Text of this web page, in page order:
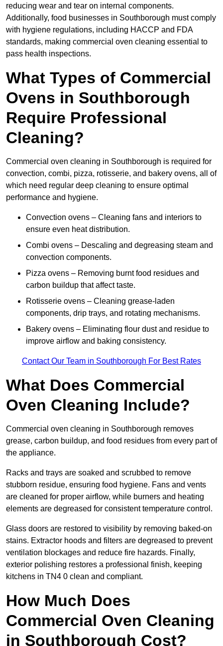
reducing wear and tear on internal components.
Additionally, food businesses in Southborough must comply
with hygiene regulations, including HACCP and FDA
standards, making commercial oven cleaning essential to
pass health inspections.
What Types of Commercial
Ovens in Southborough
Require Professional
Cleaning?
Commercial oven cleaning in Southborough is required for
convection, combi, pizza, rotisserie, and bakery ovens, all of
which need regular deep cleaning to ensure optimal
performance and hygiene.
Convection ovens – Cleaning fans and interiors to
ensure even heat distribution.
Combi ovens – Descaling and degreasing steam and
convection components.
Pizza ovens – Removing burnt food residues and
carbon buildup that affect taste.
Rotisserie ovens – Cleaning grease-laden
components, drip trays, and rotating mechanisms.
Bakery ovens – Eliminating flour dust and residue to
improve airflow and baking consistency.
Contact Our Team in Southborough For Best Rates
What Does Commercial
Oven Cleaning Include?
Commercial oven cleaning in Southborough removes
grease, carbon buildup, and food residues from every part of
the appliance.
Racks and trays are soaked and scrubbed to remove
stubborn residue, ensuring food hygiene. Fans and vents
are cleaned for proper airflow, while burners and heating
elements are degreased for consistent temperature control.
Glass doors are restored to visibility by removing baked-on
stains. Extractor hoods and filters are degreased to prevent
ventilation blockages and reduce fire hazards. Finally,
exterior polishing restores a professional finish, keeping
kitchens in TN4 0 clean and compliant.
How Much Does
Commercial Oven Cleaning
in Southborough Cost?